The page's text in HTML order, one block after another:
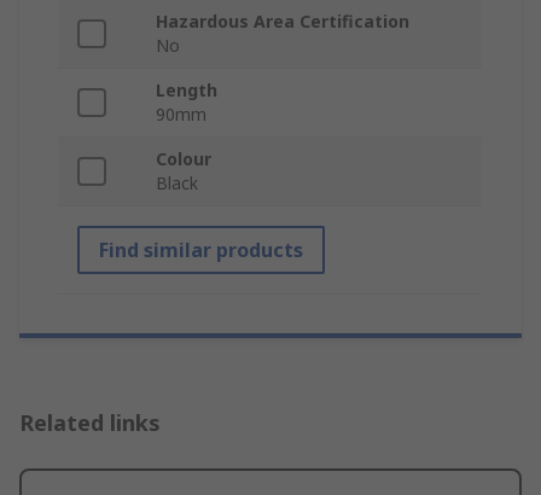
Hazardous Area Certification
No
Length
90mm
Colour
Black
Find similar products
Related links